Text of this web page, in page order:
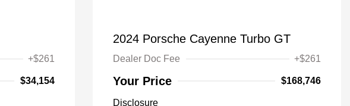
+$261
$34,154
2024 Porsche Cayenne Turbo GT
Dealer Doc Fee +$261
Your Price $168,746
Disclosure